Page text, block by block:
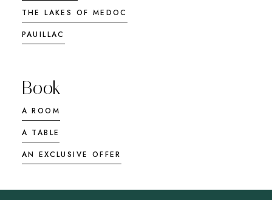
THE LAKES OF MEDOC
PAUILLAC
Book
A ROOM
A TABLE
AN EXCLUSIVE OFFER